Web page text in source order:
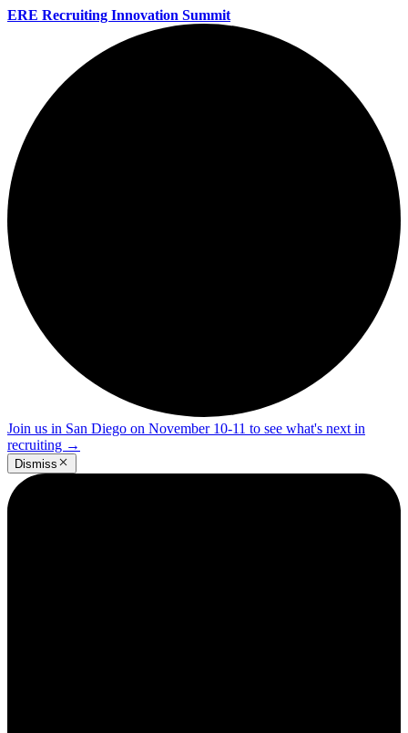
ERE Recruiting Innovation Summit
Join us in San Diego on November 10-11 to see what's next in
recruiting →
Dismiss